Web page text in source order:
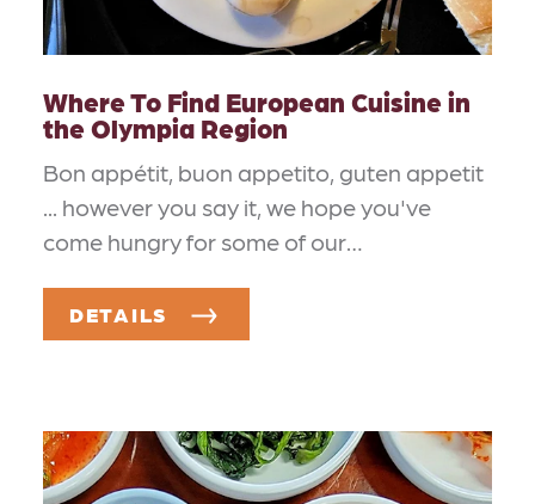
Where To Find European Cuisine in
the Olympia Region
Bon appétit, buon appetito, guten appetit
... however you say it, we hope you've
come hungry for some of our…
DETAILS